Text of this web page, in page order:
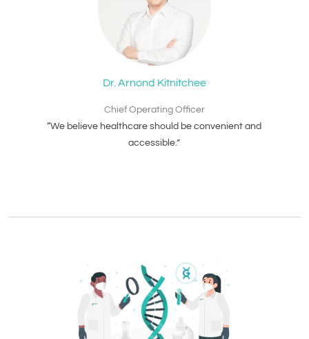
Dr. Arnond Kitnitchee
Chief Operating Officer
“We believe healthcare should be convenient and
accessible.”